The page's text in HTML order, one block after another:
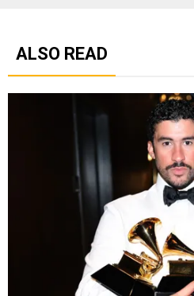
ALSO READ